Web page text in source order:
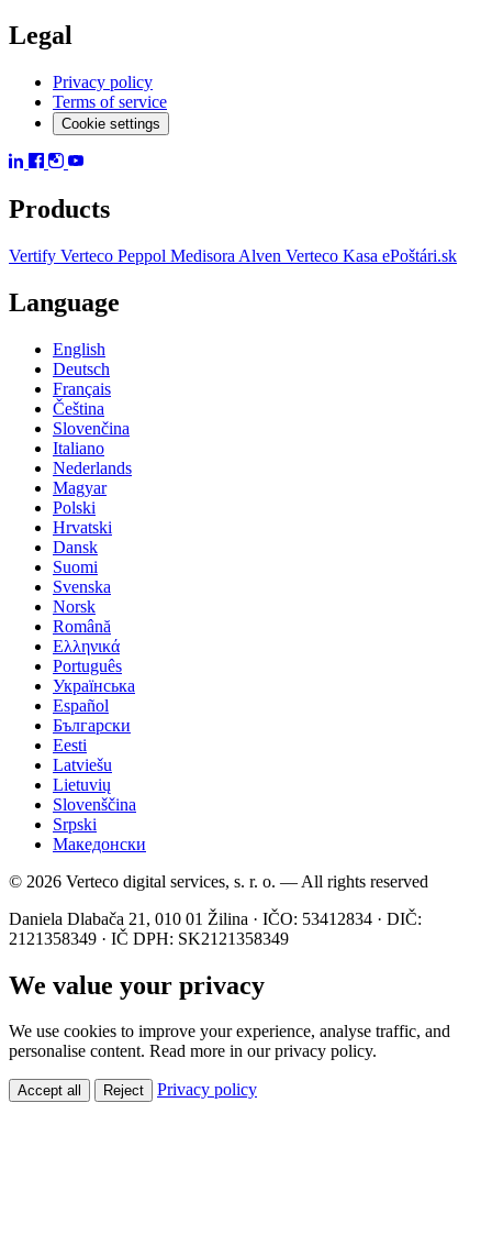
Legal
Privacy policy
Terms of service
Cookie settings
Products
Vertify Verteco Peppol Medisora Alven Verteco Kasa ePoštári.sk
Language
English
Deutsch
Français
Čeština
Slovenčina
Italiano
Nederlands
Magyar
Polski
Hrvatski
Dansk
Suomi
Svenska
Norsk
Română
Ελληνικά
Português
Українська
Español
Български
Eesti
Latviešu
Lietuvių
Slovenščina
Srpski
Македонски
© 2026 Verteco digital services, s. r. o. — All rights reserved
Daniela Dlabača 21, 010 01 Žilina · IČO: 53412834 · DIČ:
2121358349 · IČ DPH: SK2121358349
We value your privacy
We use cookies to improve your experience, analyse traffic, and
personalise content. Read more in our privacy policy.
Accept all Reject Privacy policy